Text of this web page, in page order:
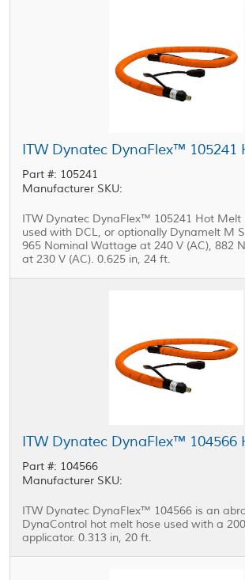
Part #: 105241
Manufacturer SKU:
ITW Dynatec DynaFlex™ 105241 Hot Melt
used with DCL, or optionally Dynamelt M
965 Nominal Wattage at 240 V (AC), 882
at 230 V (AC). 0.625 in, 24 ft.
Part #: 104566
Manufacturer SKU:
ITW Dynatec DynaFlex™ 104566 is an
DynaControl hot melt hose used with a
applicator. 0.313 in, 20 ft.